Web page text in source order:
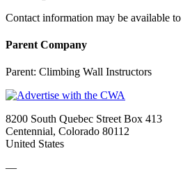
Contact information may be available
Parent Company
Parent: Climbing Wall Instructors
8200 South Quebec Street Box 413
Centennial, Colorado 80112
United States
—